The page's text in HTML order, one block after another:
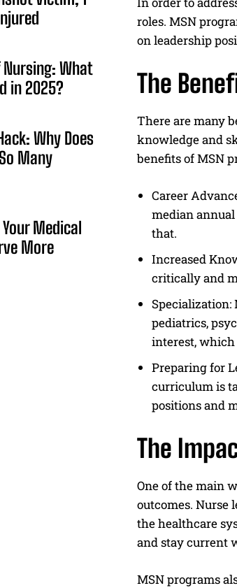
I've
What
in 2025?
Why Does
Many
Medical
More
roles. MSN
on leadership
The
There are many
knowledge and
benefits of MSN
Career
median annual
that.
Increased
critically and
Specialization:
pediatrics,
interest, which
Preparing for
curriculum is
positions and
The
One of the main
outcomes. Nurse
the healthcare
and stay current
MSN programs